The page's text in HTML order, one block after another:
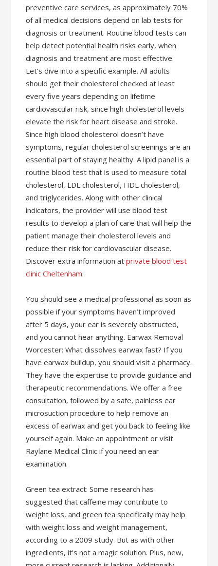
preventive care services, as approximately 70%
of all medical decisions depend on lab tests for
diagnosis or treatment. Routine blood tests can
help detect potential health risks early, when
diagnosis and treatment are most effective.
Let’s dive into a specific example. All adults
should get their cholesterol checked at least
every five years depending on lifetime
cardiovascular risk, since high cholesterol levels
elevate the risk for heart disease and stroke.
Since high blood cholesterol doesn’t have
symptoms, regular cholesterol screenings are an
essential part of staying healthy. A lipid panel is a
routine blood test that is used to measure total
cholesterol, LDL cholesterol, HDL cholesterol,
and triglycerides. Along with other clinical
indicators, the provider will use blood test
results to develop a plan of care that will help the
patient manage their cholesterol levels and
reduce their risk for cardiovascular disease.
Discover extra information atprivate blood test
clinic Cheltenham.
You should see a medical professional as soon as
possible if your symptoms haven’t improved
after 5 days, your ear is severely obstructed,
and you cannot hear anything. Earwax Removal
Worcester: What dissolves earwax fast? If you
have earwax buildup, you should visit a pharmacy.
They have the expertise to provide guidance and
therapeutic recommendations. We offer a free
consultation, followed by a safe, painless ear
microsuction procedure to help remove an
excess of earwax and get you back to feeling like
yourself again. Make an appointment or visit
Raylane Medical Clinic if you need an ear
examination.
Green tea extract: Some research has
suggested that caffeine may contribute to
weight loss, and green tea specifically may help
with weight loss and weight management,
according to a 2009 study. But as with other
ingredients, it’s not a magic solution. Plus, new,